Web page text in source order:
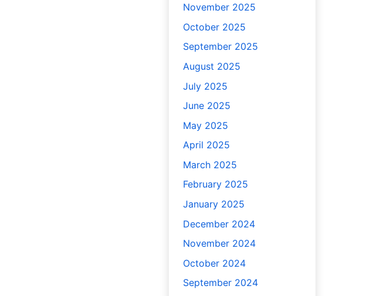
November 2025
October 2025
September 2025
August 2025
July 2025
June 2025
May 2025
April 2025
March 2025
February 2025
January 2025
December 2024
November 2024
October 2024
September 2024